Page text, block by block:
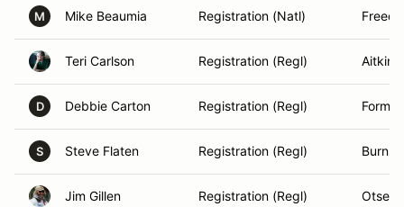
M Mike Beaumia Registration (Natl)
Teri Carlson Registration (Regl) Aitkin
D Debbie Carton Registration (Regl)
S Steve Flaten Registration (Regl)
Jim Gillen Registration (Regl)